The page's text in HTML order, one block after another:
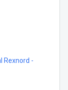
Rexnord -